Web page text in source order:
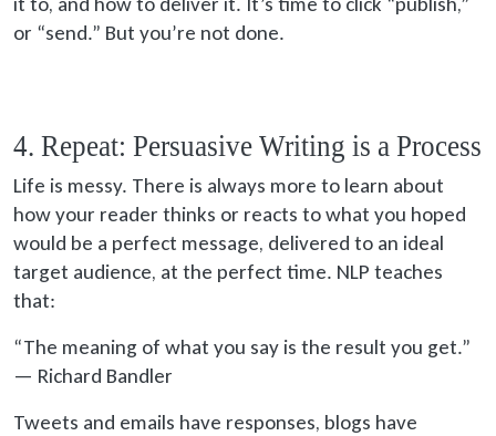
or “send.” But you’re not done.
4. Repeat: Persuasive Writing is a Process
Life is messy. There is always more to learn about
how your reader thinks or reacts to what you hoped
would be a perfect message, delivered to an ideal
target audience, at the perfect time. NLP teaches
that:
“The meaning of what you say is the result you get.”
— Richard Bandler
Tweets and emails have responses, blogs have